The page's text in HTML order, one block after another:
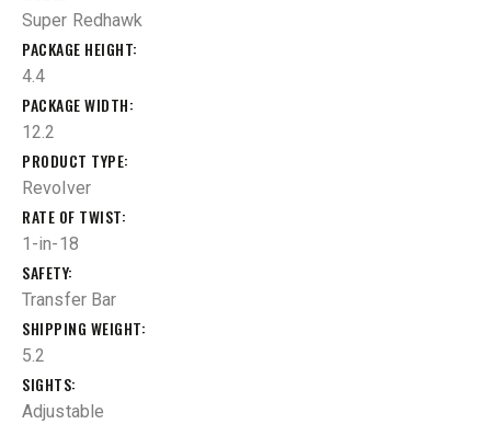
Super Redhawk
PACKAGE HEIGHT
4.4
PACKAGE WIDTH
12.2
PRODUCT TYPE
Revolver
RATE OF TWIST
1-in-18
SAFETY
Transfer Bar
SHIPPING WEIGHT
5.2
SIGHTS
Adjustable